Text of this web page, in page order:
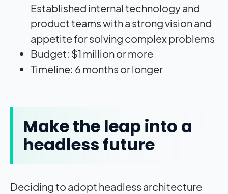
Established internal technology and
product teams with a strong vision and
appetite for solving complex problems
Budget: $1 million or more
Timeline: 6 months or longer
Make the leap into a
headless future
Deciding to adopt headless architecture